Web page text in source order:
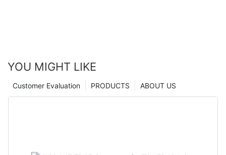
YOU MIGHT LIKE
ABOUT US
PRODUCTS
Customer Evaluation